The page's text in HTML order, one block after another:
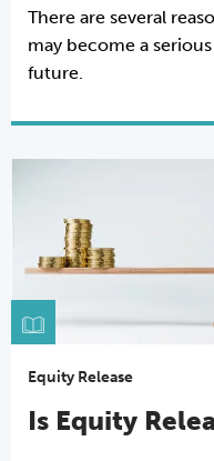
There are several
may become a
future.
Equity Release
Is Equity